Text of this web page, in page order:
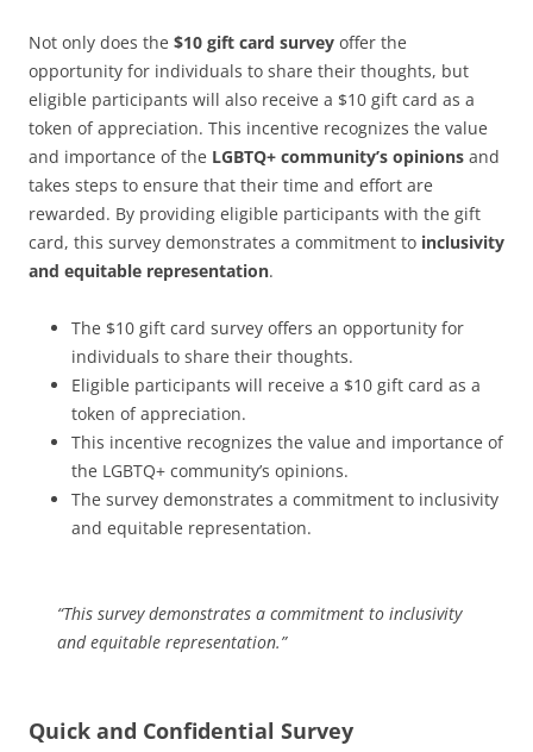
Not only does the $10 gift card survey offer the
opportunity for individuals to share their thoughts, but
eligible participants will also receive a $10 gift card as a
token of appreciation. This incentive recognizes the value
and importance of the LGBTQ+ community’s opinions and
takes steps to ensure that their time and effort are
rewarded. By providing eligible participants with the gift
card, this survey demonstrates a commitment to inclusivity
and equitable representation.
The $10 gift card survey offers an opportunity for
individuals to share their thoughts.
Eligible participants will receive a $10 gift card as a
token of appreciation.
This incentive recognizes the value and importance of
the LGBTQ+ community’s opinions.
The survey demonstrates a commitment to inclusivity
and equitable representation.
“This survey demonstrates a commitment to inclusivity
and equitable representation.”
Quick and Confidential Survey